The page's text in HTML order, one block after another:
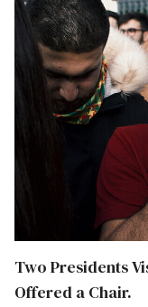
Two Presidents
Offered a Chair.